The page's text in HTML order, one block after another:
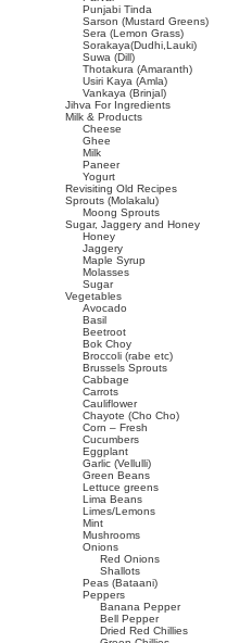
Punjabi Tinda
Sarson (Mustard Greens)
Sera (Lemon Grass)
Sorakaya(Dudhi,Lauki)
Suwa (Dill)
Thotakura (Amaranth)
Usiri Kaya (Amla)
Vankaya (Brinjal)
Jihva For Ingredients
Milk & Products
Cheese
Ghee
Milk
Paneer
Yogurt
Revisiting Old Recipes
Sprouts (Molakalu)
Moong Sprouts
Sugar, Jaggery and Honey
Honey
Jaggery
Maple Syrup
Molasses
Sugar
Vegetables
Avocado
Basil
Beetroot
Bok Choy
Broccoli (rabe etc)
Brussels Sprouts
Cabbage
Carrots
Cauliflower
Chayote (Cho Cho)
Corn – Fresh
Cucumbers
Eggplant
Garlic (Vellulli)
Green Beans
Lettuce greens
Lima Beans
Limes/Lemons
Mint
Mushrooms
Onions
Red Onions
Shallots
Peas (Bataani)
Peppers
Banana Pepper
Bell Pepper
Dried Red Chillies